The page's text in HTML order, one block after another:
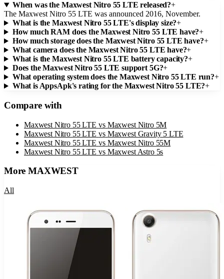
When was the Maxwest Nitro 55 LTE released?+
The Maxwest Nitro 55 LTE was announced 2016, November.
What is the Maxwest Nitro 55 LTE's display size?+
How much RAM does the Maxwest Nitro 55 LTE have?+
How much storage does the Maxwest Nitro 55 LTE have?+
What camera does the Maxwest Nitro 55 LTE have?+
What is the Maxwest Nitro 55 LTE battery capacity?+
Does the Maxwest Nitro 55 LTE support 5G?+
What operating system does the Maxwest Nitro 55 LTE run?+
What is AppsApk's rating for the Maxwest Nitro 55 LTE?+
Compare with
Maxwest Nitro 55 LTE vs Maxwest Nitro 5M
Maxwest Nitro 55 LTE vs Maxwest Gravity 5 LTE
Maxwest Nitro 55 LTE vs Maxwest Nitro 55M
Maxwest Nitro 55 LTE vs Maxwest Astro 5s
MoreMAXWEST
All